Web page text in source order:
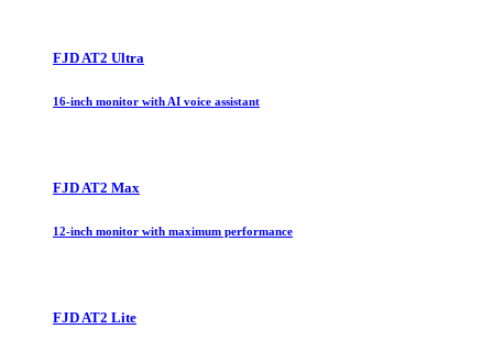
FJD AT2 Ultra
16-inch monitor with AI voice assistant
FJD AT2 Max
12-inch monitor with maximum performance
FJD AT2 Lite